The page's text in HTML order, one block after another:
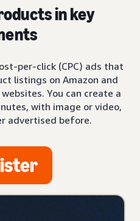
in key
per-click (CPC) ads that
listings on Amazon and
You can create a
with image or video,
advertised before.